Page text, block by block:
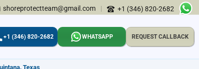
shoreprotectteam@gmail.com | +1 (346) 820-2682
+1 (346) 820-2682 WHATSAPP REQUEST CALLBACK
Texas